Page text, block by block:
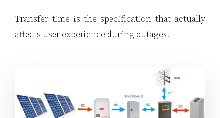
Transfer time is the specification that actually
affects user experience during outages.